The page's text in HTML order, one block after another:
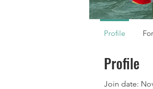
Profile
Join date:
Profile